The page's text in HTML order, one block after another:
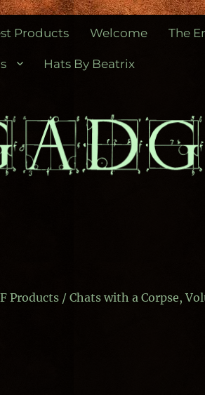
Products Welcome The
Hats By Beatrix
Products / Chats with a Corpse,